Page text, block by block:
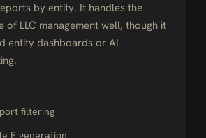
by entity. It handles the
of LLC management well, though it
entity dashboards or AI
filtering
E generation